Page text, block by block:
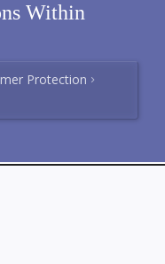
Within
Protection